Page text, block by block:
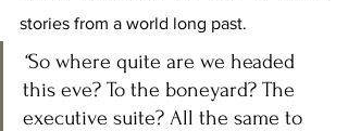
stories from a world long past.
“So where quite are we headed
this eve? To the boneyard? The
executive suite? All the same to